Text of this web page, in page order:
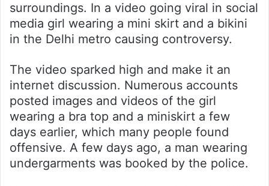
surroundings. In a video going viral in social
media girl wearing a mini skirt and a bikini
in the Delhi metro causing controversy.
The video sparked high and make it an
internet discussion. Numerous accounts
posted images and videos of the girl
wearing a bra top and a miniskirt a few
days earlier, which many people found
offensive. A few days ago, a man wearing
undergarments was booked by the police.